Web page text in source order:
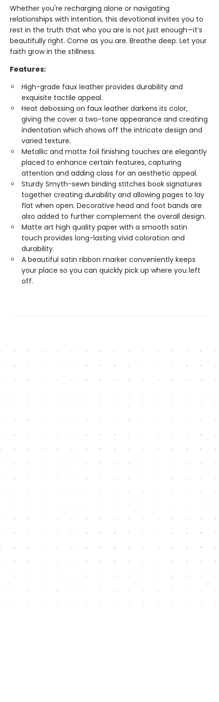
Whether you're recharging alone or navigating
relationships with intention, this devotional invites you to
rest in the truth that who you are is not just enough—it’s
beautifully right. Come as you are. Breathe deep. Let your
faith grow in the stillness.
Features:
High-grade faux leather provides durability and
exquisite tactile appeal.
Heat debossing on faux leather darkens its color,
giving the cover a two-tone appearance and creating
indentation which shows off the intricate design and
varied texture.
Metallic and matte foil finishing touches are elegantly
placed to enhance certain features, capturing
attention and adding class for an aesthetic appeal.
Sturdy Smyth-sewn binding stitches book signatures
together creating durability and allowing pages to lay
flat when open. Decorative head and foot bands are
also added to further complement the overall design.
Matte art high quality paper with a smooth satin
touch provides long-lasting vivid coloration and
durability.
A beautiful satin ribbon marker conveniently keeps
your place so you can quickly pick up where you left
off.